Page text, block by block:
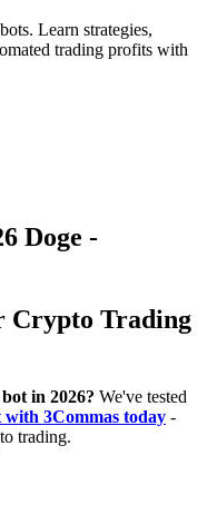
Learn strategies,
trading profits with
Doge -
Crypto Trading
in 2026? We've tested
with 3Commas today -
trading.